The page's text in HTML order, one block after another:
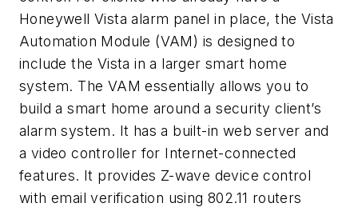
Honeywell Vista alarm panel in place, the Vista
Automation Module (VAM) is designed to
include the Vista in a larger smart home
system. The VAM essentially allows you to
build a smart home around a security client’s
alarm system. It has a built-in web server and
a video controller for Internet-connected
features. It provides Z-wave device control
with email verification using 802.11 routers